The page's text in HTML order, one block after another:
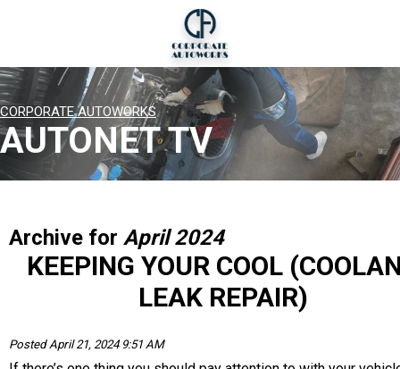
CORPORATE AUTOWORKS
AUTONET TV
Archive for April 2024
KEEPING YOUR COOL
LEAK REPAIR)
Posted April 21, 2024 9:51 AM